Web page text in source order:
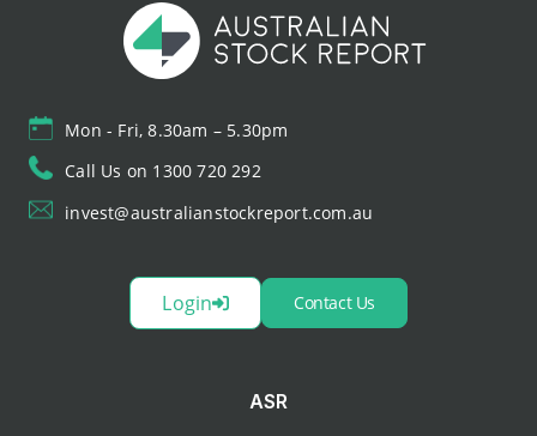
Mon - Fri, 8.30am – 5.30pm
Call Us on 1300 720 292
invest@australianstockreport.com.au
Login Contact Us
ASR